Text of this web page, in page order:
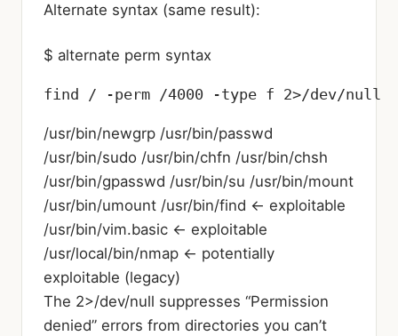
Alternate syntax (same result):
$ alternate perm syntax
find / -perm /4000 -type f 2>/dev/null
/usr/bin/newgrp /usr/bin/passwd
/usr/bin/sudo /usr/bin/chfn /usr/bin/chsh
/usr/bin/gpasswd /usr/bin/su /usr/bin/mount
/usr/bin/umount /usr/bin/find ← exploitable
/usr/bin/vim.basic ← exploitable
/usr/local/bin/nmap ← potentially
exploitable (legacy)
The 2>/dev/null suppresses “Permission
denied” errors from directories you can’t